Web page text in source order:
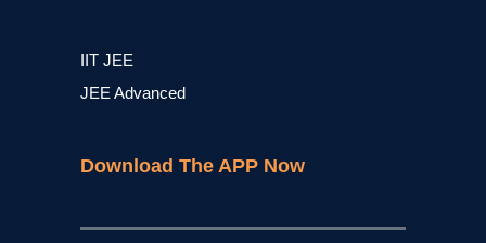
IIT JEE
JEE Advanced
Download The APP Now